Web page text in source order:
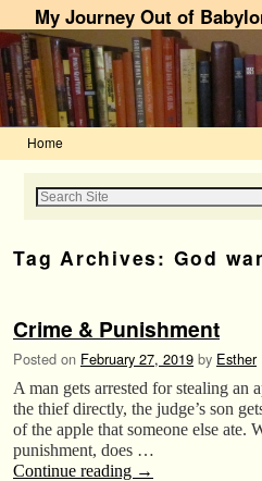
My Journey Out of
Home
Tag Archives: God
Crime & Punishment
Posted on February 27, 2019 by Esther
A man gets arrested for stealing an
the thief directly, the judge’s son
of the apple that someone else ate.
punishment, does …
Continue reading →